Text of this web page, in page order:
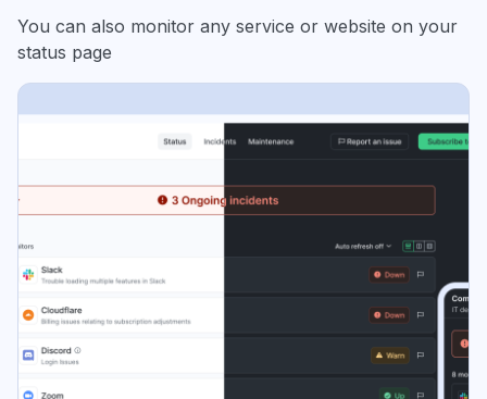
You can also monitor any service or website on your
status page